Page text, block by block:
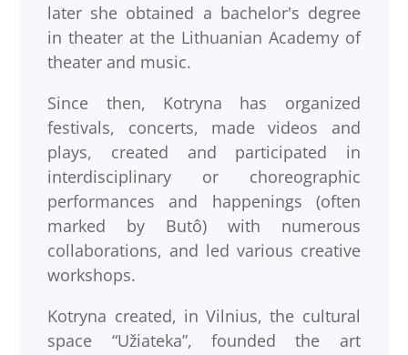
later she obtained a bachelor's degree
in theater at the Lithuanian Academy of
theater and music.
Since then, Kotryna has organized
festivals, concerts, made videos and
plays, created and participated in
interdisciplinary or choreographic
performances and happenings (often
marked by Butô) with numerous
collaborations, and led various creative
workshops.
Kotryna created, in Vilnius, the cultural
space “Užiateka”, founded the art